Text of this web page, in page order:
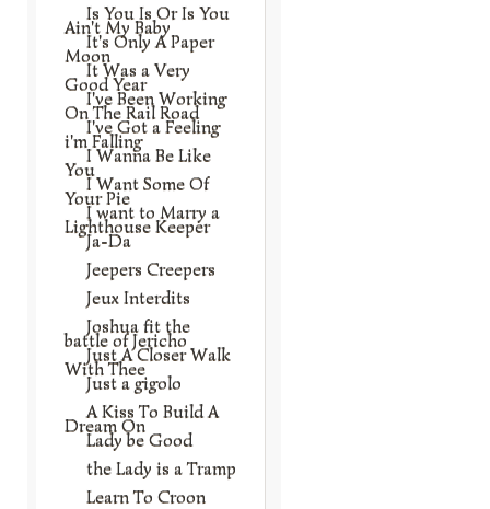
Is You Is Or Is You
Ain't My Baby
It's Only A Paper
Moon
It Was a Very
Good Year
I've Been Working
On The Rail Road
I've Got a Feeling
i'm Falling
I Wanna Be Like
You
I Want Some Of
Your Pie
I want to Marry a
Lighthouse Keeper
Ja-Da
Jeepers Creepers
Jeux Interdits
Joshua fit the
battle of Jericho
Just A Closer Walk
With Thee
Just a gigolo
A Kiss To Build A
Dream On
Lady be Good
the Lady is a Tramp
Learn To Croon